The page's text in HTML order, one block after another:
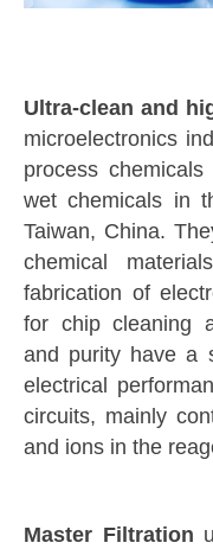
Ultra-clean and
microelectronics
process
wet chemicals in
Taiwan, China.
chemical
fabrication of
for chip cleaning
and purity have a
electrical
circuits, mainly
and ions in the
Master Filtration